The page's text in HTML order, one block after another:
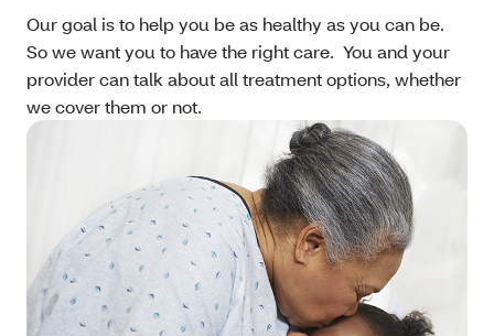
Our goal is to help you be as healthy as you can be.
So we want you to have the right care. You and your
provider can talk about all treatment options, whether
we cover them or not.